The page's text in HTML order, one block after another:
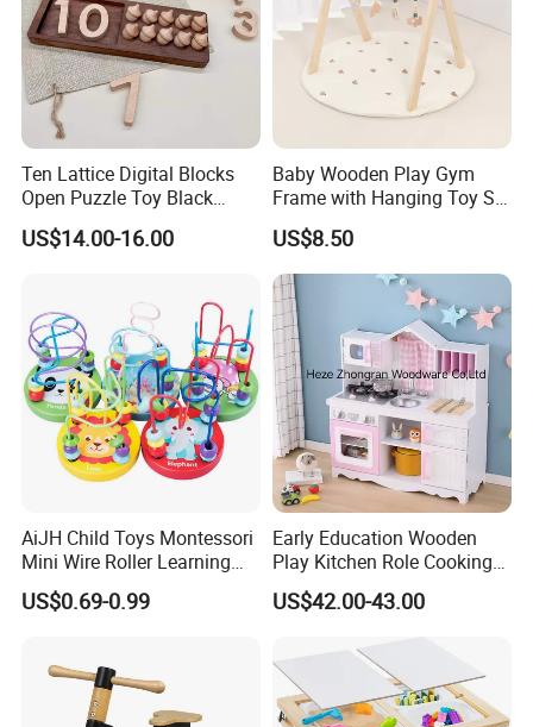
Ten Lattice Digital Blocks
Open Puzzle Toy Black
Walnut Log
US$14.00-16.00
Baby Wooden Play Gym
Frame with Hanging Toy Set
Activity Gym Toys for
Infants Baby
US$8.50
AiJH Child Toys Montessori
Mini Wire Roller Learning
Puzzle Counting Frames
Circle Bead Maze Wooden
US$0.69-0.99
Early Education Wooden
Play Kitchen Role Cooking
Toys for Kids
US$42.00-43.00